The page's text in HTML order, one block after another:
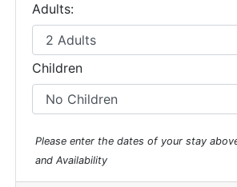
Adults:
Children
Please enter the dates of your stay
and Availability